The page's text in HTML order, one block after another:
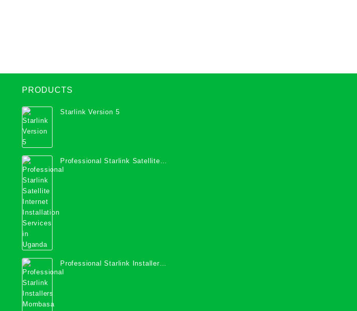
PRODUCTS
Starlink Version 5
Professional Starlink Satellite
Internet Installation Services in
Professional Starlink Installers
Mombasa County